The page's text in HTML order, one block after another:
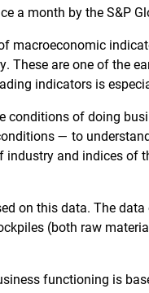
a month by the S&P
macroeconomic
These are one of the
indicators is
of doing
— to
and indices of
on this data. The
(both raw
functioning is